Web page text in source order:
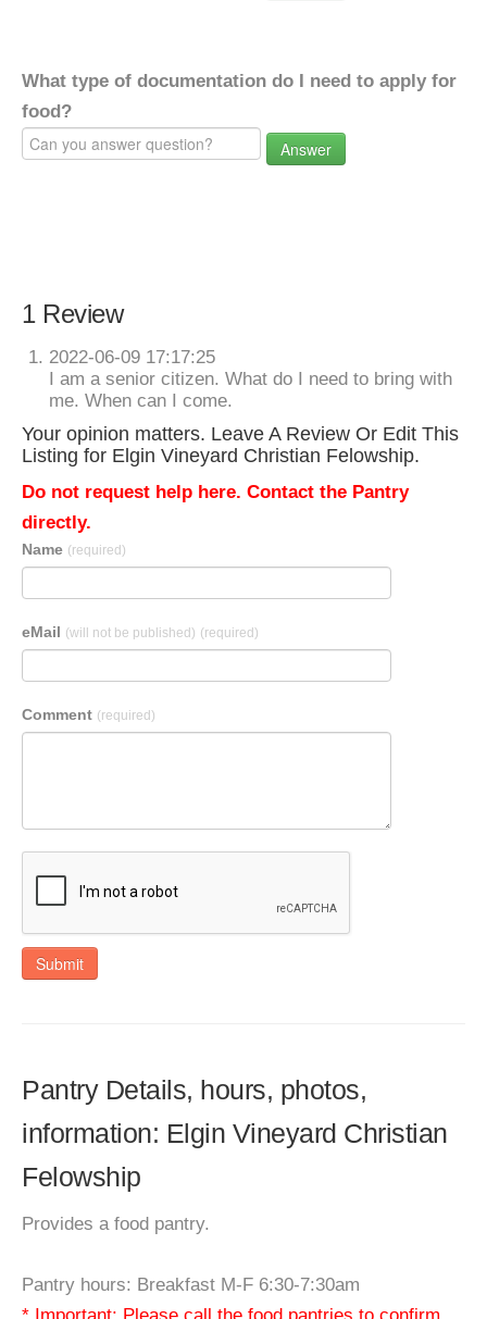
What type of documentation do I need to apply for
food?
Answer
1 Review
2022-06-09 17:17:25
I am a senior citizen. What do I need to bring with
me. When can I come.
Your opinion matters. Leave A Review Or Edit This
Listing for Elgin Vineyard Christian Felowship.
Do not request help here. Contact the Pantry
directly.
Name (required)
eMail (will not be published) (required)
Comment (required)
Submit
Pantry Details, hours, photos,
information: Elgin Vineyard Christian
Felowship
Provides a food pantry.
Pantry hours: Breakfast M-F 6:30-7:30am